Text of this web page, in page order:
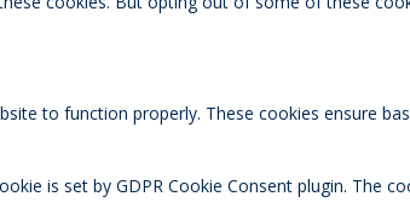
to function properly. These cookies ensure
is set by GDPR Cookie Consent plugin. The